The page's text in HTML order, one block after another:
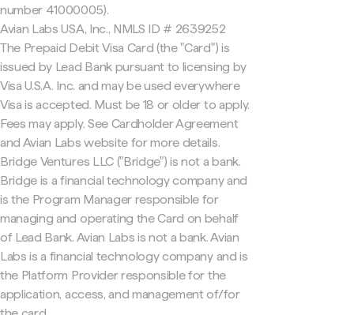
number 41000005).
Avian Labs USA, Inc., NMLS ID # 2639252
The Prepaid Debit Visa Card (the "Card") is
issued by Lead Bank pursuant to licensing by
Visa U.S.A. Inc. and may be used everywhere
Visa is accepted. Must be 18 or older to apply.
Fees may apply. See Cardholder Agreement
and Avian Labs website for more details.
Bridge Ventures LLC ("Bridge") is not a bank.
Bridge is a financial technology company and
is the Program Manager responsible for
managing and operating the Card on behalf
of Lead Bank. Avian Labs is not a bank. Avian
Labs is a financial technology company and is
the Platform Provider responsible for the
application, access, and management of/for